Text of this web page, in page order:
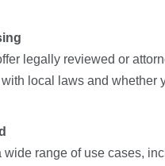
legally reviewed or
local laws and whether
range of use cases,